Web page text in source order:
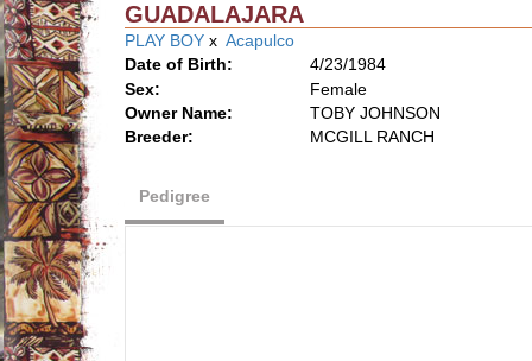
GUADALAJARA
PLAY BOY x Acapulco
Date of Birth:
4/23/1984
Sex:
Female
Owner Name:
TOBY JOHNSON
Breeder:
MCGILL RANCH
Pedigree